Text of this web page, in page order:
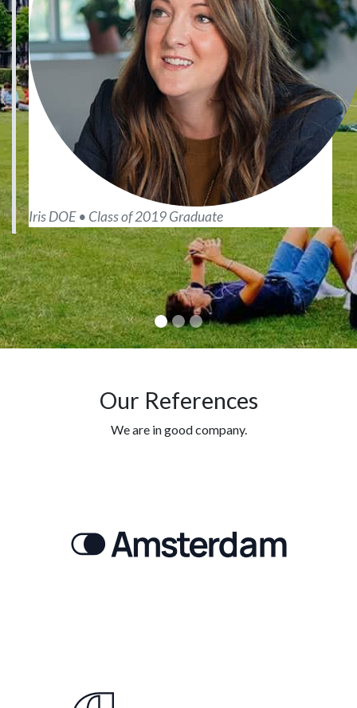
Iris DOE • Class of 2019 Graduate
Our References
We are in good company.